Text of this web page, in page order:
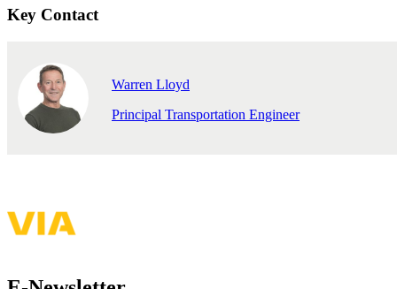
Key Contact
Warren Lloyd
Principal Transportation Engineer